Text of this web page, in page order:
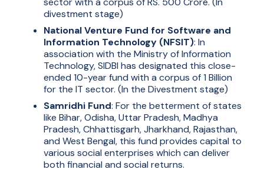
divestment stage)
National Venture Fund for Software and
Information Technology (NFSIT): In
association with the Ministry of Information
Technology, SIDBI has designated this close-
ended 10-year fund with a corpus of 1 Billion
for the IT sector. (In the Divestment stage)
Samridhi Fund: For the betterment of states
like Bihar, Odisha, Uttar Pradesh, Madhya
Pradesh, Chhattisgarh, Jharkhand, Rajasthan,
and West Bengal, this fund provides capital to
various social enterprises which can deliver
both financial and social returns.